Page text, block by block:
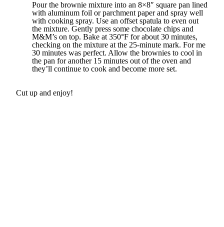
Pour the brownie mixture into an 8×8″ square pan lined
with aluminum foil or parchment paper and spray well
with cooking spray. Use an offset spatula to even out
the mixture. Gently press some chocolate chips and
M&M’s on top. Bake at 350°F for about 30 minutes,
checking on the mixture at the 25-minute mark. For me
30 minutes was perfect. Allow the brownies to cool in
the pan for another 15 minutes out of the oven and
they’ll continue to cook and become more set.
Cut up and enjoy!